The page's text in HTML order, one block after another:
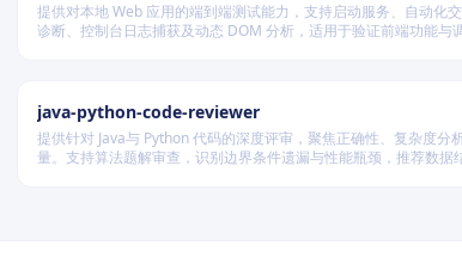
提供对本地 Web 应用的端到端测试能力，支持启动服务、自动化
诊断、控制台日志捕获及动态 DOM 分析，适用于验证前端功能与
java-python-code-reviewer
提供针对 Java与 Python 代码的深度评审，聚焦正确性、复杂度分
量。支持算法题解审查，识别边界条件遗漏与性能瓶颈，推荐数据